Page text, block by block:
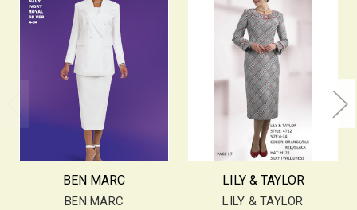
BEN MARC
BEN MARC
LILY & TAYLOR
LILY & TAYLOR